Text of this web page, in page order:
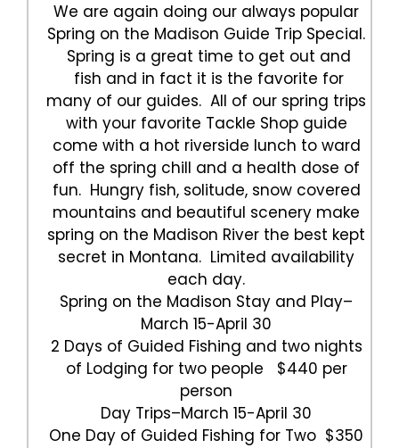
We are again doing our always popular
Spring on the Madison Guide Trip Special.
Spring is a great time to get out and
fish and in fact it is the favorite for
many of our guides. All of our spring trips
with your favorite Tackle Shop guide
come with a hot riverside lunch to ward
off the spring chill and a health dose of
fun. Hungry fish, solitude, snow covered
mountains and beautiful scenery make
spring on the Madison River the best kept
secret in Montana. Limited availability
each day.
Spring on the Madison Stay and Play–
March 15-April 30
2 Days of Guided Fishing and two nights
of Lodging for two people $440 per
person
Day Trips–March 15-April 30
One Day of Guided Fishing for Two $350